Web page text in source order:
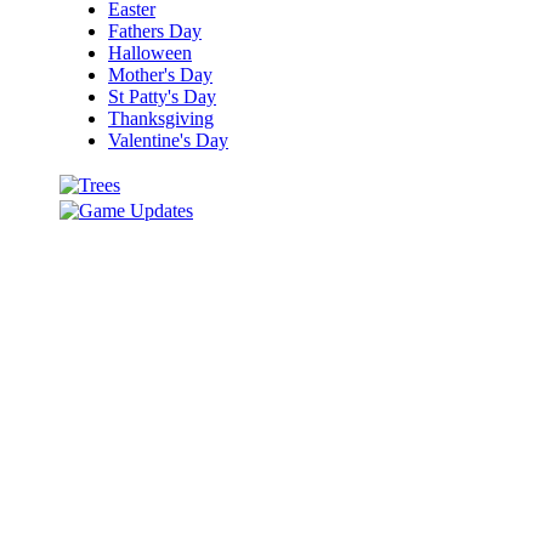
Easter
Fathers Day
Halloween
Mother's Day
St Patty's Day
Thanksgiving
Valentine's Day